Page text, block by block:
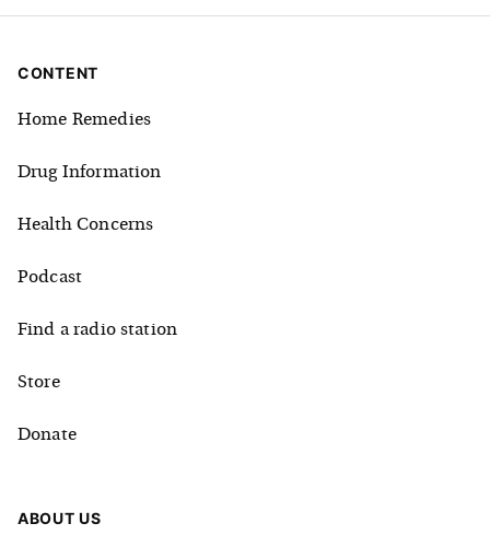
CONTENT
Home Remedies
Drug Information
Health Concerns
Podcast
Find a radio station
Store
Donate
ABOUT US